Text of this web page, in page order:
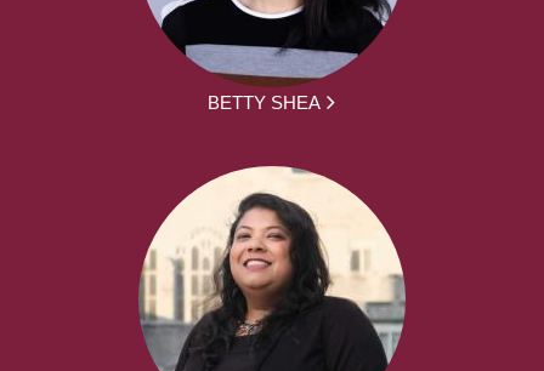
BETTY SHEA